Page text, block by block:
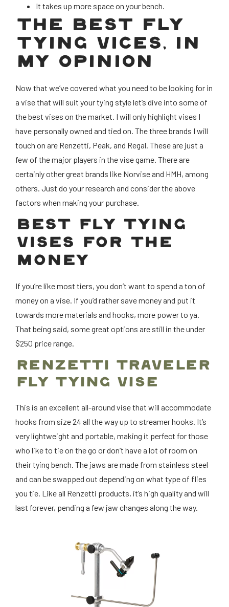
It takes up more space on your bench.
THE BEST FLY
TYING VICES, IN
MY OPINION
Now that we’ve covered what you need to be looking for in
a vise that will suit your tying style let’s dive into some of
the best vises on the market. I will only highlight vises I
have personally owned and tied on. The three brands I will
touch on are Renzetti, Peak, and Regal. These are just a
few of the major players in the vise game. There are
certainly other great brands like Norvise and HMH, among
others. Just do your research and consider the above
factors when making your purchase.
BEST FLY TYING
VISES FOR THE
MONEY
If you’re like most tiers, you don’t want to spend a ton of
money on a vise. If you’d rather save money and put it
towards more materials and hooks, more power to ya.
That being said, some great options are still in the under
$250 price range.
RENZETTI TRAVELER
FLY TYING VISE
This is an excellent all-around vise that will accommodate
hooks from size 24 all the way up to streamer hooks. It’s
very lightweight and portable, making it perfect for those
who like to tie on the go or don’t have a lot of room on
their tying bench. The jaws are made from stainless steel
and can be swapped out depending on what type of flies
you tie. Like all Renzetti products, it’s high quality and will
last forever, pending a few jaw changes along the way.